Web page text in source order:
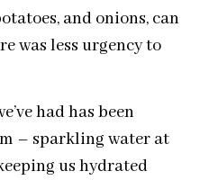
and onions, can
was less urgency to
had has been
– sparkling water at
us hydrated